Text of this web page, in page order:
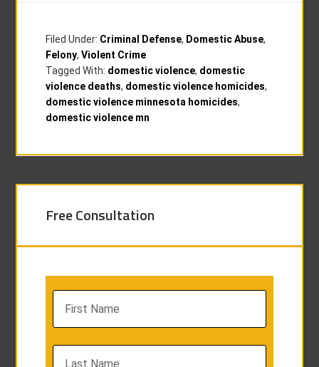
Filed Under: Criminal Defense, Domestic Abuse,
Felony,Violent Crime
Tagged With: domestic violence, domestic
violence deaths, domestic violence homicides,
domestic violence minnesota homicides,
domestic violence mn
Free Consultation